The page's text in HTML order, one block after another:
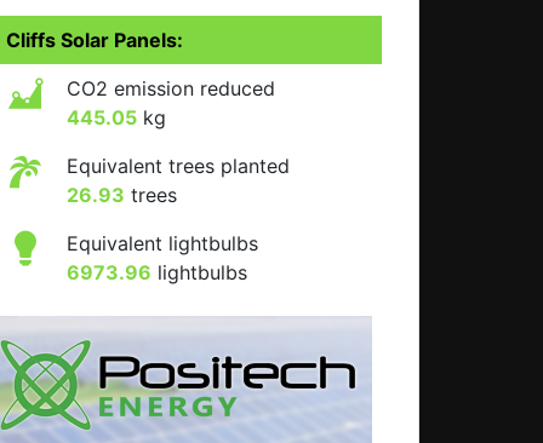
Cliffs Solar Panels:
CO2 emission reduced
445.05 kg
Equivalent trees planted
26.93 trees
Equivalent lightbulbs
6973.96 lightbulbs